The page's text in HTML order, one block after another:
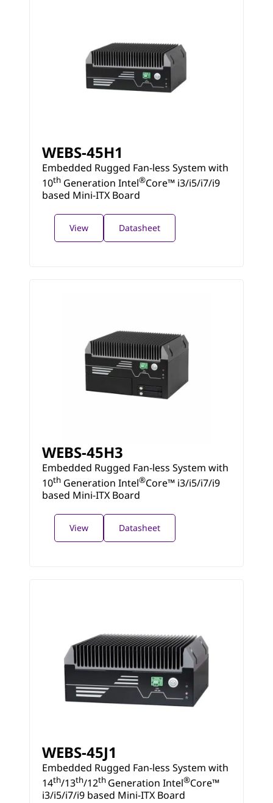
WEBS-45H1
Embedded Rugged Fan-less System with
10th Generation Intel®Core™ i3/i5/i7/i9
based Mini-ITX Board
View Datasheet
WEBS-45H3
Embedded Rugged Fan-less System with
10th Generation Intel®Core™ i3/i5/i7/i9
based Mini-ITX Board
View Datasheet
WEBS-45J1
Embedded Rugged Fan-less System with
14th/13th/12th Generation Intel®Core™
i3/i5/i7/i9 based Mini-ITX Board